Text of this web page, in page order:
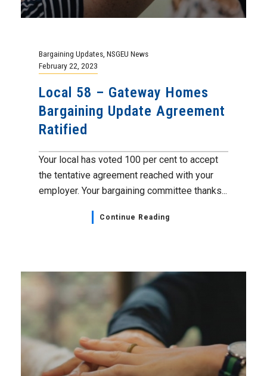
Bargaining Updates NSGEU News
February 22, 2023
Local 58 – Gateway Homes
Bargaining Update Agreement
Ratified
Your local has voted 100 per cent to accept
the tentative agreement reached with your
employer. Your bargaining committee thanks...
Continue Reading